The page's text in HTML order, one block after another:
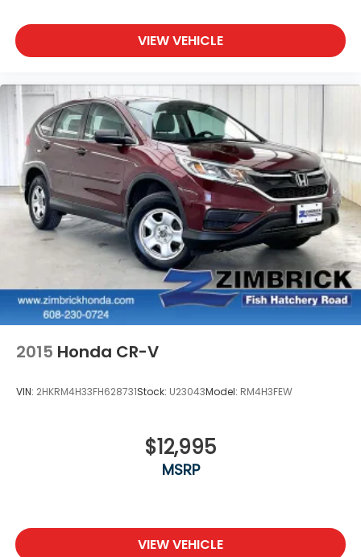
VIEW VEHICLE
2015 Honda CR-V
VIN: 2HKRM4H33FH628731Stock: U23043Model: RM4H3FEW
$12,995
MSRP
VIEW VEHICLE